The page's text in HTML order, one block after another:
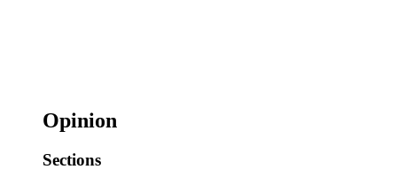
Opinion
Sections